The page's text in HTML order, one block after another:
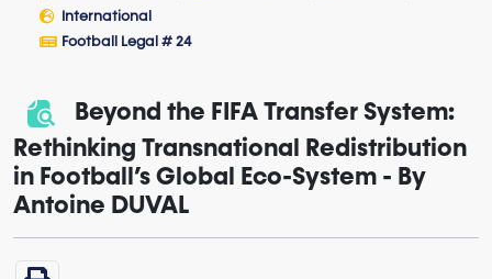
International
Football Legal # 24
Beyond the FIFA Transfer System:
Rethinking Transnational Redistribution
in Football’s Global Eco-System - By
Antoine DUVAL